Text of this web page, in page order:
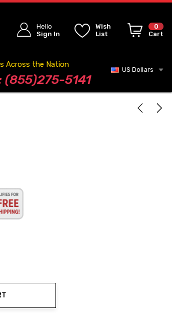
Hello
Sign In
Wish
List
0
Cart
Across the Nation
(855)275-5141
US Dollars